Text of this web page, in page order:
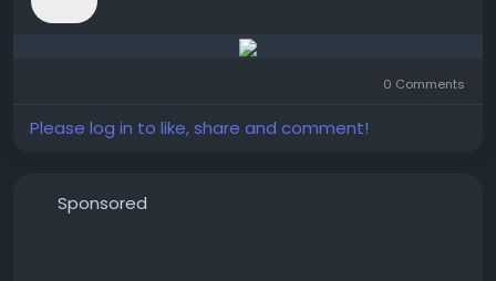
0 Comments
Please log in to like, share and comment!
Sponsored